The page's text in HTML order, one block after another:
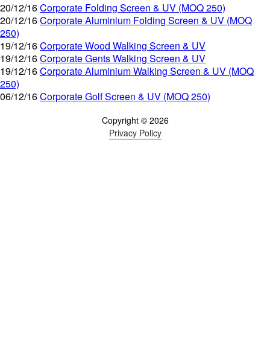
20/12/16Corporate Folding Screen & UV (MOQ 250)
20/12/16Corporate Aluminium Folding Screen & UV (MOQ
250)
19/12/16Corporate Wood Walking Screen & UV
19/12/16Corporate Gents Walking Screen & UV
19/12/16Corporate Aluminium Walking Screen & UV (MOQ
250)
06/12/16Corporate Golf Screen & UV (MOQ 250)
Copyright © 2026
Privacy Policy